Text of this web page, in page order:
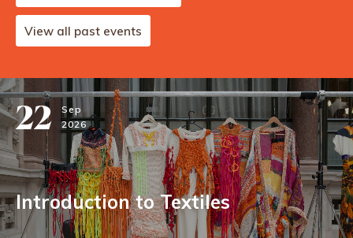
View all past events
22
Sep
2026
Introduction to Textiles